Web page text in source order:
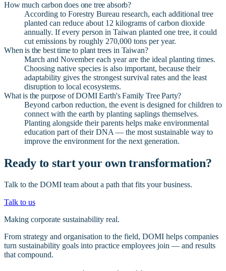
How much carbon does one tree absorb?
According to Forestry Bureau research, each additional tree
planted can reduce about 12 kilograms of carbon dioxide
annually. If every person in Taiwan planted one tree, it could
cut emissions by roughly 270,000 tons per year.
When is the best time to plant trees in Taiwan?
March and November each year are the ideal planting times.
Choosing native species is also important, because their
adaptability gives the strongest survival rates and the least
disruption to local ecosystems.
What is the purpose of DOMI Earth's Family Tree Party?
Beyond carbon reduction, the event is designed for children to
connect with the earth by planting saplings themselves.
Planting alongside their parents helps make environmental
education part of their DNA — the most sustainable way to
improve the environment for the next generation.
Ready to start your own transformation?
Talk to the DOMI team about a path that fits your business.
Talk to us
Making corporate sustainability real.
From strategy and organisation to the field, DOMI helps companies
turn sustainability goals into practice employees join — and results
that compound.